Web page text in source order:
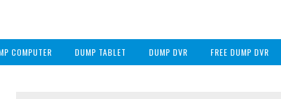
COMPUTER DUMP TABLET DUMP DVR FREE DUMP DVR